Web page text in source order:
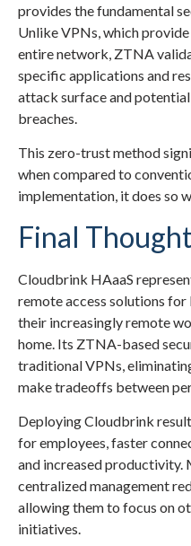
provides the fundamental
Unlike VPNs, which
entire network, ZTNA
specific applications and
attack surface and
breaches.
This zero-trust method
when compared to
implementation, it does so
Final
Cloudbrink HAaaS
remote access solutions
their increasingly remote
home. Its ZTNA-based
traditional VPNs,
make tradeoffs between
Deploying Cloudbrink
for employees, faster
and increased productivity.
centralized management
allowing them to focus on
initiatives.